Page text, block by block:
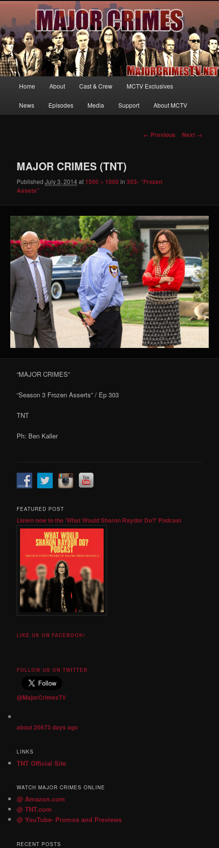
MajorCrimesTV.net
Your first source for news, information and exclusive content on TNT's
MAJOR CRIMES, starring Mary McDonnell
Skip
to
Home About Cast & Crew MCTV Exclusives
News Episodes Media Support About MCTV
Image
← Previous Next →
MAJOR CRIMES (TNT)
PublishedJuly 3, 2014at 1500 × 1000 in303- “Frozen
Assets”
“MAJOR CRIMES”
“Season 3 Frozen Asserts” / Ep 303
TNT
Ph: Ben Kaller
FEATURED POST
Listen now to the 'What Would Sharon Raydor Do?' Podcast
LIKE US ON FACEBOOK!
FOLLOW US ON TWITTER
@MajorCrimesTV
about 20673 days ago
LINKS
TNT Official Site
WATCH MAJOR CRIMES ONLINE
@ Amazon.com
@ TNT.com
@ YouTube- Promos and Previews
RECENT POSTS